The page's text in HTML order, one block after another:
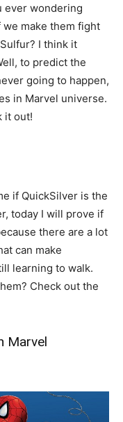
ever wondering
make them fight
I think it
to predict the
going to happen,
in Marvel universe.
it out!
if QuickSilver is the
today I will prove if
there are a lot
can make
learning to walk.
Check out the
Marvel